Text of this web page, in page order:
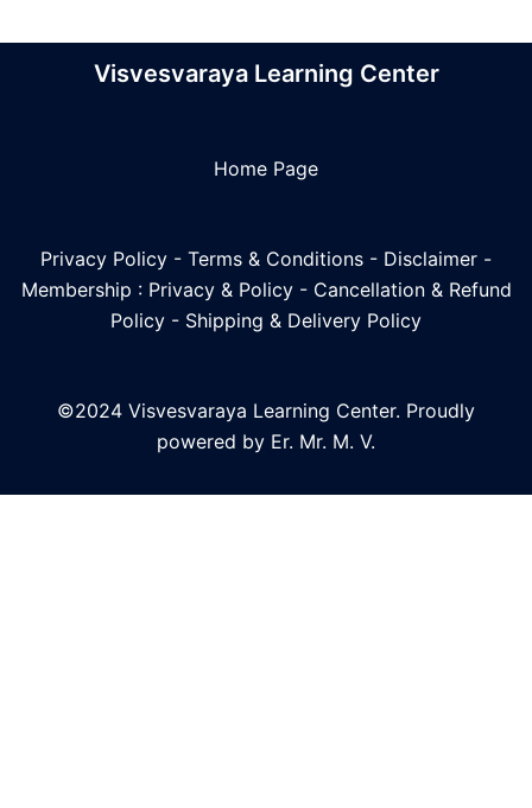
Visvesvaraya Learning Center
Home Page
Privacy Policy - Terms & Conditions - Disclaimer -
Membership : Privacy & Policy- Cancellation & Refund
Policy - Shipping & Delivery Policy
©2024 Visvesvaraya Learning Center. Proudly
powered by Er. Mr. M. V.